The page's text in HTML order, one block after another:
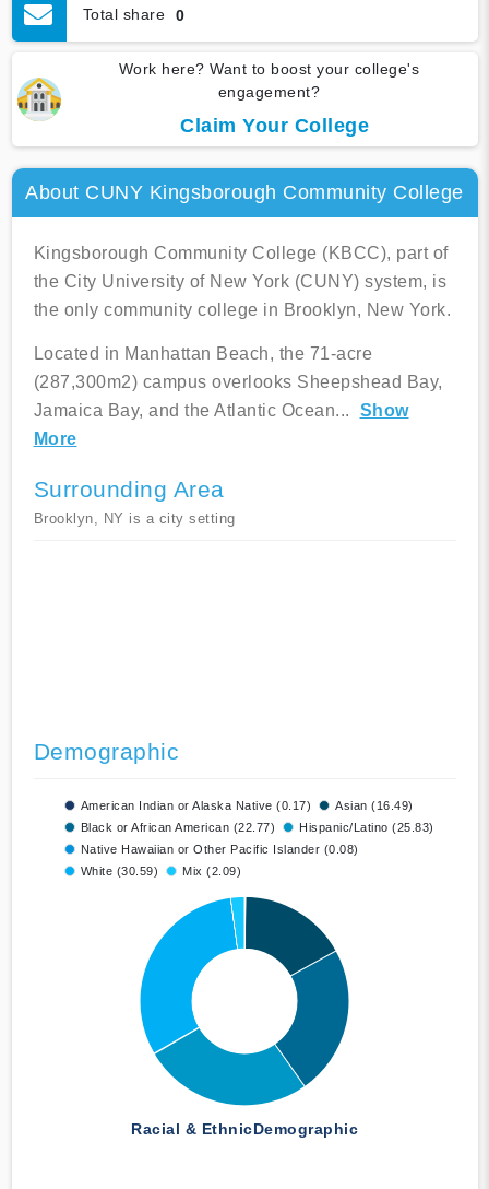
Total share 0
Work here? Want to boost your college's
engagement?
Claim Your College
About CUNY Kingsborough Community College
Kingsborough Community College (KBCC), part of
the City University of New York (CUNY) system, is
the only community college in Brooklyn, New York.
Located in Manhattan Beach, the 71-acre
(287,300m2) campus overlooks Sheepshead Bay,
Jamaica Bay, and the Atlantic Ocean...
Show
More
Surrounding Area
Brooklyn, NY is a city setting
Demographic
American Indian or Alaska Native (0.17)
Asian (16.49)
Black or African American (22.77)
Hispanic/Latino (25.83)
Native Hawaiian or Other Pacific Islander (0.08)
White (30.59)
Mix (2.09)
Racial & EthnicDemographic